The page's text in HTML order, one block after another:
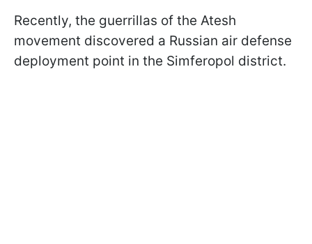
Recently, the guerrillas of the Atesh
movement discovered a Russian air defense
deployment point in the Simferopol district.